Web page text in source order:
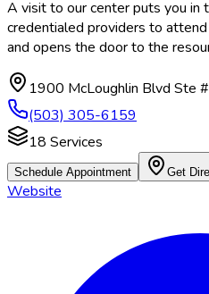
A visit to our center puts you in
credentialed providers to
and opens the door to the
1900 McLoughlin Blvd Ste
(503) 305-6159
18 Services
Schedule Appointment Get
Website